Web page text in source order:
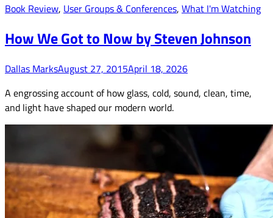
Book Review, User Groups & Conferences, What I'm Watching
How We Got to Now by Steven Johnson
Dallas MarksAugust 27, 2015April 18, 2026
A engrossing account of how glass, cold, sound, clean, time,
and light have shaped our modern world.